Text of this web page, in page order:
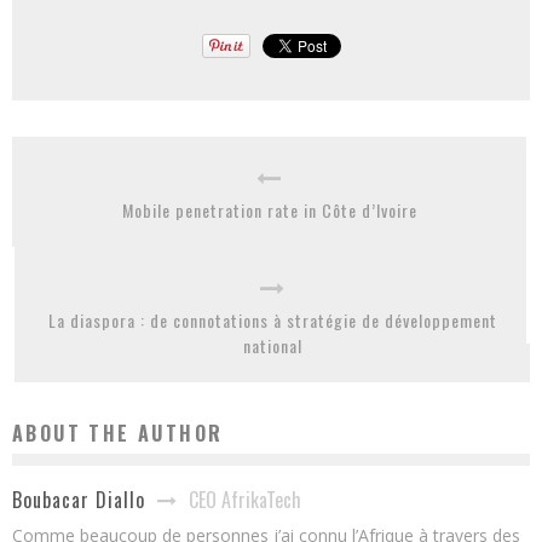
Mobile penetration rate in Côte d’Ivoire
La diaspora : de connotations à stratégie de développement
national
ABOUT THE AUTHOR
Boubacar Diallo CEO AfrikaTech
Comme beaucoup de personnes j’ai connu l’Afrique à travers des